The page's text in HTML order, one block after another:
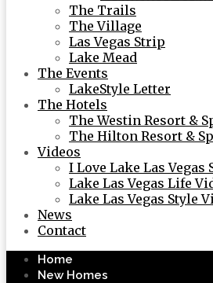
The Trails
The Village
Las Vegas Strip
Lake Mead
The Events
LakeStyle Letter
The Hotels
The Westin Resort &
The Hilton Resort &
Videos
I Love Lake Las Vegas
Lake Las Vegas Life
Lake Las Vegas Style
News
Contact
Home
New Homes